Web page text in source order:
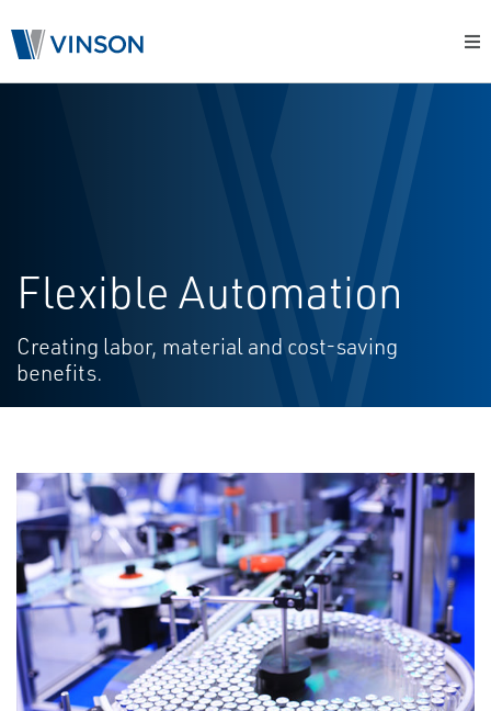
Flexible Automation
Creating labor, material and cost-saving
benefits.